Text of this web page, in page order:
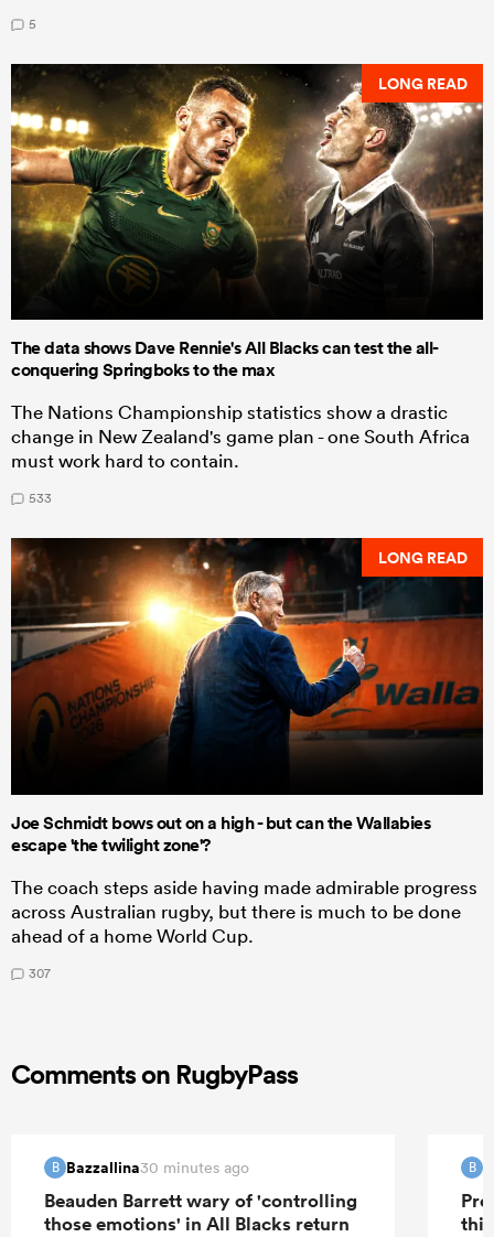
5
LONG READ
The data shows Dave Rennie's All Blacks can test the all-
conquering Springboks to the max
The Nations Championship statistics show a drastic
change in New Zealand's game plan - one South Africa
must work hard to contain.
533
LONG READ
Joe Schmidt bows out on a high - but can the Wallabies
escape 'the twilight zone'?
The coach steps aside having made admirable progress
across Australian rugby, but there is much to be done
ahead of a home World Cup.
307
Comments on RugbyPass
B Bazzallina30 minutes ago
Beauden Barrett wary of 'controlling
those emotions' in All Blacks return
B